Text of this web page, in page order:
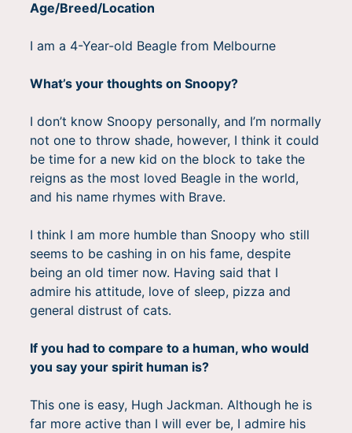
Age/Breed/Location
I am a 4-Year-old Beagle from Melbourne
What’s your thoughts on Snoopy?
I don’t know Snoopy personally, and I’m normally
not one to throw shade, however, I think it could
be time for a new kid on the block to take the
reigns as the most loved Beagle in the world,
and his name rhymes with Brave.
I think I am more humble than Snoopy who still
seems to be cashing in on his fame, despite
being an old timer now. Having said that I
admire his attitude, love of sleep, pizza and
general distrust of cats.
If you had to compare to a human, who would
you say your spirit human is?
This one is easy, Hugh Jackman. Although he is
far more active than I will ever be, I admire his